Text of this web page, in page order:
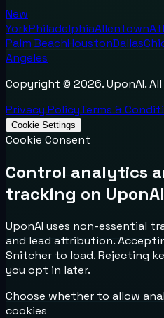
New
YorkPhiladelphiaAllentown
Palm BeachHoustonDallas
Angeles
Copyright © 2026. UponAI.
Privacy PolicyTerms &
Cookie Settings
Cookie Consent
Control analytics
tracking on
UponAI uses non-essential
and lead attribution.
Snitcher to load. Rejecting
you opt in later.
Choose whether to allow
cookies